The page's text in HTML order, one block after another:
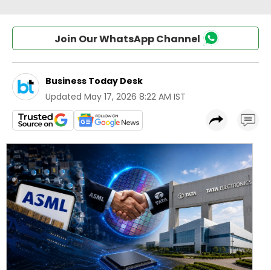
Join Our WhatsApp Channel
Business Today Desk
Updated May 17, 2026 8:22 AM IST